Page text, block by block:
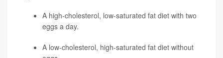
A high-cholesterol, low-saturated fat diet with two
eggs a day.
A low-cholesterol, high-saturated fat diet without